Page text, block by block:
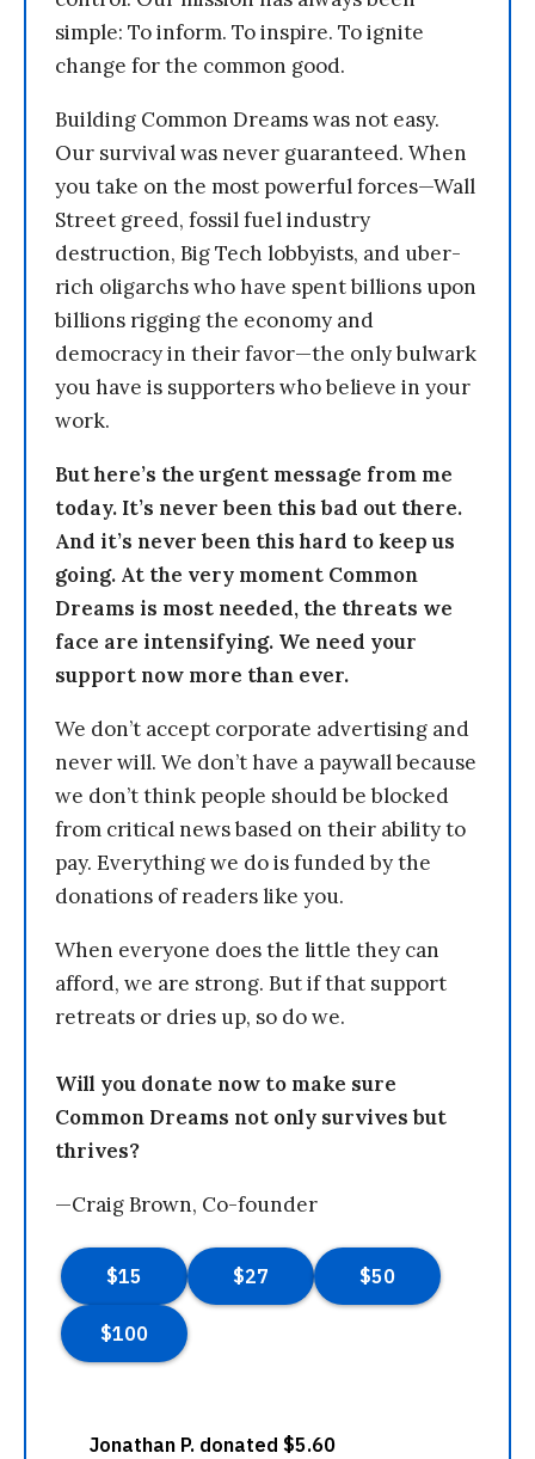
simple: To inform. To inspire. To ignite
change for the common good.
Building Common Dreams was not easy.
Our survival was never guaranteed. When
you take on the most powerful forces—Wall
Street greed, fossil fuel industry
destruction, Big Tech lobbyists, and uber-
rich oligarchs who have spent billions upon
billions rigging the economy and
democracy in their favor—the only bulwark
you have is supporters who believe in your
work.
But here’s the urgent message from me
today. It’s never been this bad out there.
And it’s never been this hard to keep us
going. At the very moment Common
Dreams is most needed, the threats we
face are intensifying. We need your
support now more than ever.
We don’t accept corporate advertising and
never will. We don’t have a paywall because
we don’t think people should be blocked
from critical news based on their ability to
pay. Everything we do is funded by the
donations of readers like you.
When everyone does the little they can
afford, we are strong. But if that support
retreats or dries up, so do we.
Will you donate now to make sure
Common Dreams not only survives but
thrives?
—Craig Brown, Co-founder